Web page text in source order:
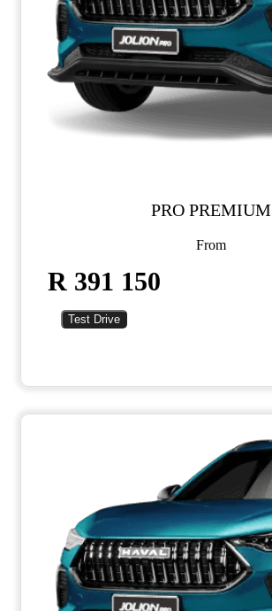
PRO PREMIUM
From
R 391 150
Test Drive